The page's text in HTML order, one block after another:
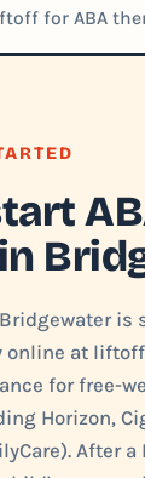
for ABA
is
online at
for free-
Horizon,
After a